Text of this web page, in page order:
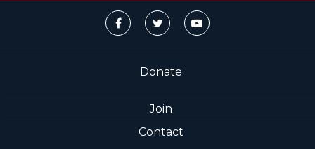
Donate
Join
Contact